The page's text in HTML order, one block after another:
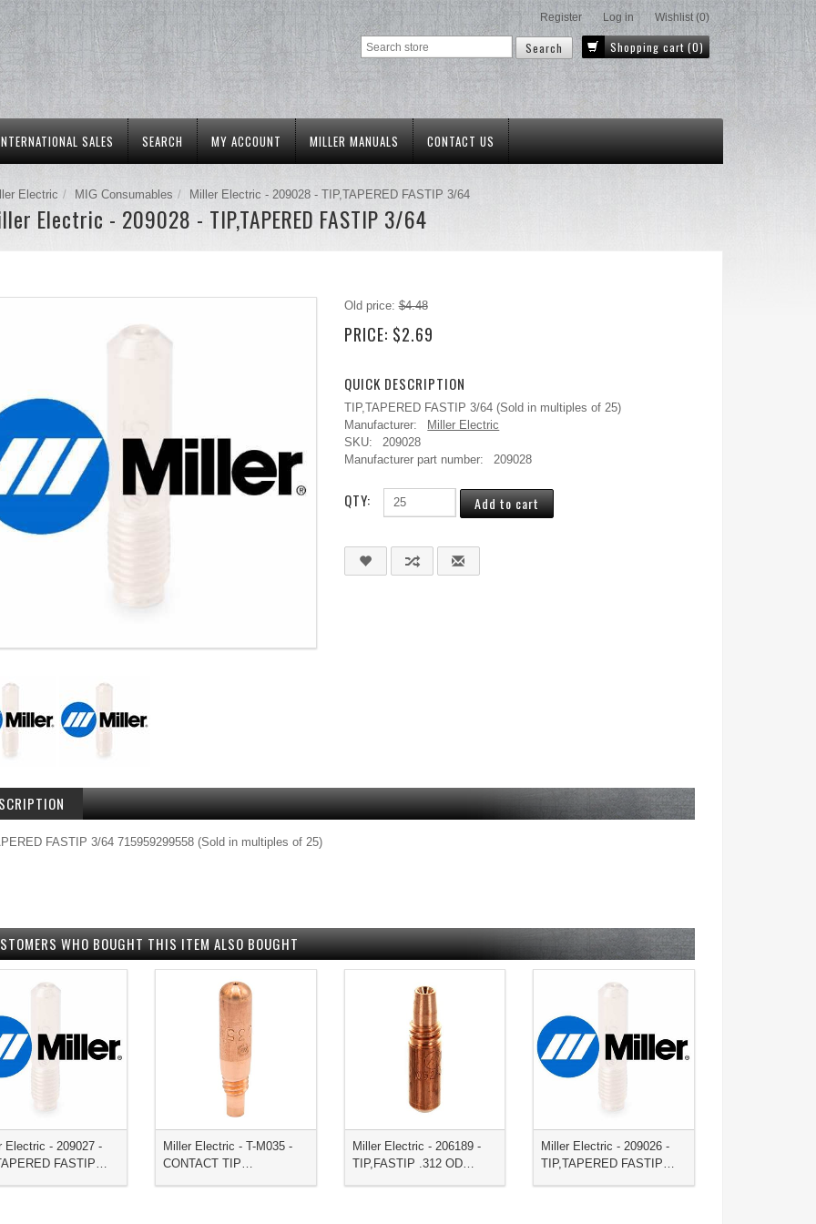
Register Log in Wishlist (0)
Shopping cart (0)
SALES SEARCH MY ACCOUNT MILLER MANUALS CONTACT US
Electric MIG Consumables Miller Electric - 209028 - TIP,TAPERED FASTIP 3/64
Electric - 209028 - TIP,TAPERED FASTIP 3/64
Old price: $4.48
PRICE: $2.69
QUICK DESCRIPTION
TIP,TAPERED FASTIP 3/64 (Sold in multiples of 25)
Manufacturer:
Miller Electric
SKU:
209028
Manufacturer part number:
209028
QTY:
FASTIP 3/64 715959299558 (Sold in multiples of 25)
WHO BOUGHT THIS ITEM ALSO BOUGHT
Electric - 209027 -
FASTIP…
Miller Electric - T-M035 -
CONTACT TIP…
Miller Electric - 206189 -
TIP,FASTIP .312 OD…
Miller Electric - 209026 -
TIP,TAPERED FASTIP…